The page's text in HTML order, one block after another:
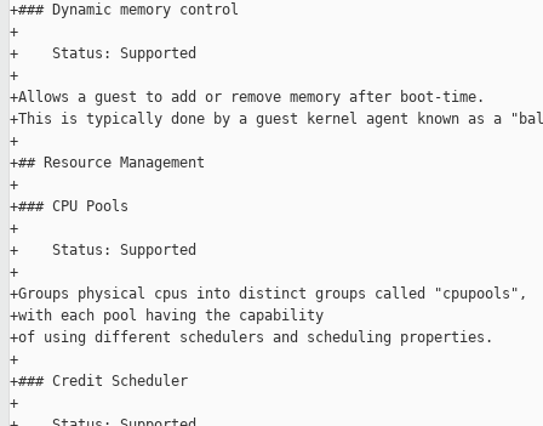
+### Dynamic memory control
+
+    Status: Supported
+
+Allows a guest to add or remove memory after boot-time.
+This is typically done by a guest kernel agent known as a
+
+## Resource Management
+
+### CPU Pools
+
+    Status: Supported
+
+Groups physical cpus into distinct groups called "cpupools",
+with each pool having the capability
+of using different schedulers and scheduling properties.
+
+### Credit Scheduler
+